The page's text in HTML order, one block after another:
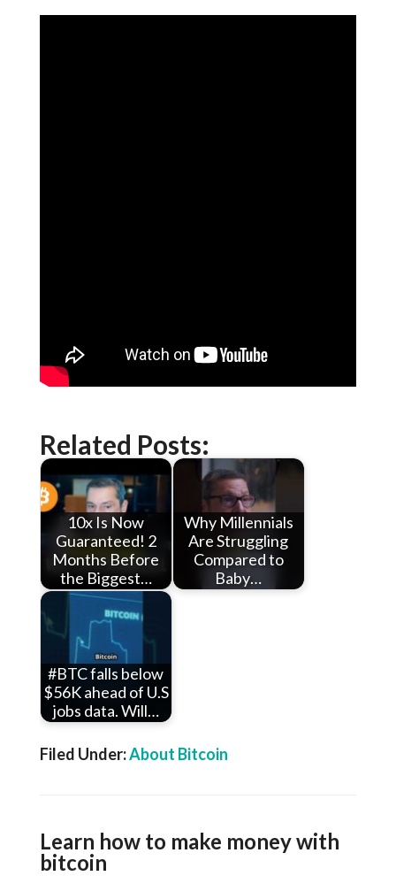
Related Posts:
10x Is Now
Guaranteed! 2
Months Before
the Biggest…
Why Millennials
Are Struggling
Compared to
Baby…
#BTC falls below
$56K ahead of U.S
jobs data. Will…
Filed Under:About Bitcoin
Learn how to make money with
bitcoin